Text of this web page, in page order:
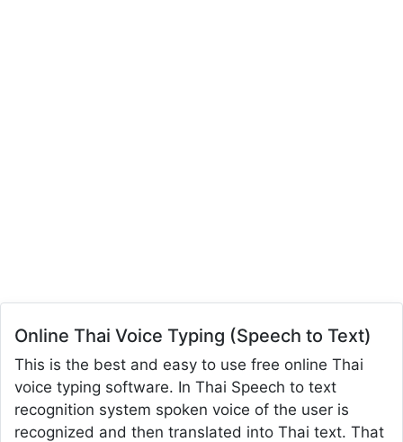
Online Thai Voice Typing (Speech to Text)
This is the best and easy to use free online Thai
voice typing software. In Thai Speech to text
recognition system spoken voice of the user is
recognized and then translated into Thai text. That